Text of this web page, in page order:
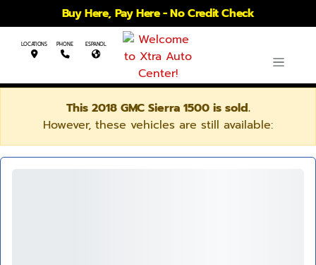
Buy Here, Pay Here - No Credit Check
LOCATIONS PHONE ESPANOL
This 2018 GMC Sierra 1500 is sold.
However, these vehicles are still available: